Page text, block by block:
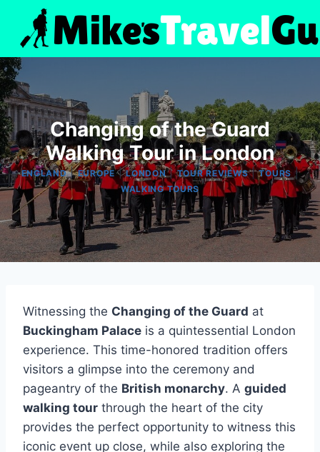
content
Changing of the Guard
Walking Tour in London
ENGLAND|EUROPE|LONDON|TOUR REVIEWS|TOURS|
WALKING TOURS
Witnessing the Changing of the Guard at
Buckingham Palace is a quintessential London
experience. This time-honored tradition offers
visitors a glimpse into the ceremony and
pageantry of the British monarchy. A guided
walking tour through the heart of the city
provides the perfect opportunity to witness this
iconic event up close, while also exploring the